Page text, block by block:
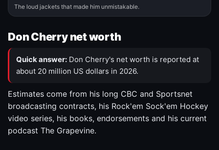
The loud jackets that made him unmistakable.
Don Cherry net worth
Quick answer: Don Cherry's net worth is reported at
about 20 million US dollars in 2026.
Estimates come from his long CBC and Sportsnet
broadcasting contracts, his Rock'em Sock'em Hockey
video series, his books, endorsements and his current
podcast The Grapevine.